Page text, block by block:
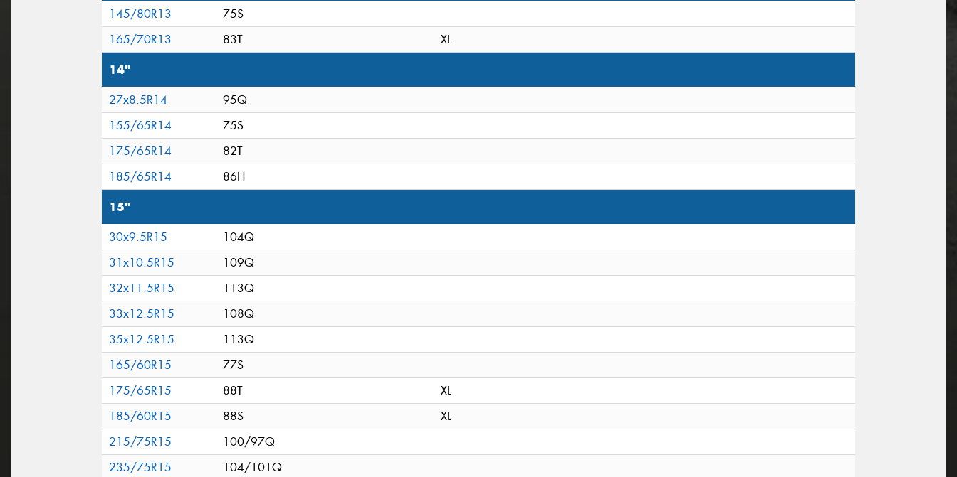
145/80R13
75S
165/70R13
83T XL
14"
27x8.5R14
95Q
155/65R14
75S
175/65R14
82T
185/65R14
86H
15"
30x9.5R15
104Q
31x10.5R15
109Q
32x11.5R15
113Q
33x12.5R15
108Q
35x12.5R15
113Q
165/60R15
77S
175/65R15
88T
XL
185/60R15
88S
XL
215/75R15
100/97Q
235/75R15
104/101Q